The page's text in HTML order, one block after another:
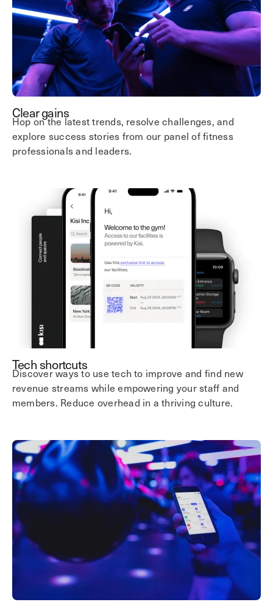
Clear gains
Hop on the latest trends, resolve challenges, and
explore success stories from our panel of fitness
professionals and leaders.
Tech shortcuts
Discover ways to use tech to improve and find new
revenue streams while empowering your staff and
members. Reduce overhead in a thriving culture.